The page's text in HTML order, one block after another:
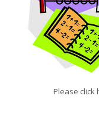
Please click